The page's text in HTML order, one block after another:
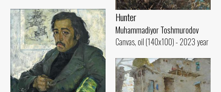
Hunter
Muhammadiyor Toshmurodov
Canvas, oil (140x100) - 2023 year